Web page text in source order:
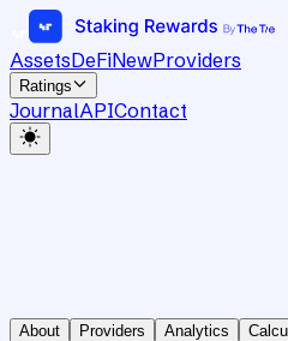
AssetsDeFiNewProviders
Ratings
JournalAPIContact
About Providers Analytics